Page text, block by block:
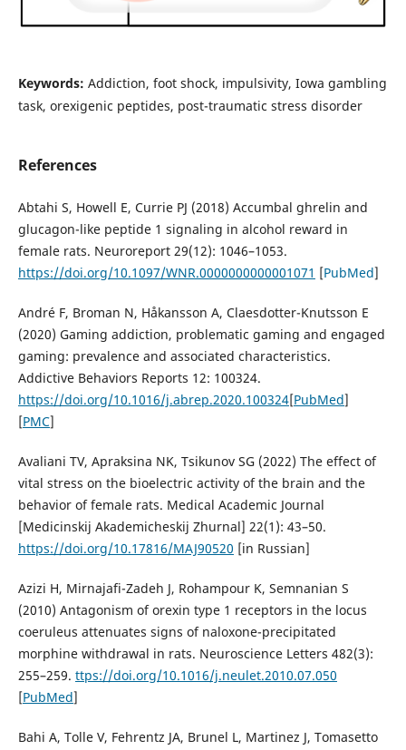
Keywords: Addiction, foot shock, impulsivity, Iowa gambling
task, orexigenic peptides, post-traumatic stress disorder
References
Abtahi S, Howell E, Currie PJ (2018) Accumbal ghrelin and
glucagon-like peptide 1 signaling in alcohol reward in
female rats. Neuroreport 29(12): 1046–1053.
https://doi.org/10.1097/WNR.0000000000001071 [PubMed]
André F, Broman N, Håkansson A, Claesdotter-Knutsson E
(2020) Gaming addiction, problematic gaming and engaged
gaming: prevalence and associated characteristics.
Addictive Behaviors Reports 12: 100324.
https://doi.org/10.1016/j.abrep.2020.100324[PubMed]
[PMC]
Avaliani TV, Apraksina NK, Tsikunov SG (2022) The effect of
vital stress on the bioelectric activity of the brain and the
behavior of female rats. Medical Academic Journal
[Medicinskij Akademicheskij Zhurnal] 22(1): 43–50.
https://doi.org/10.17816/MAJ90520 [in Russian]
Azizi H, Mirnajafi-Zadeh J, Rohampour K, Semnanian S
(2010) Antagonism of orexin type 1 receptors in the locus
coeruleus attenuates signs of naloxone-precipitated
morphine withdrawal in rats. Neuroscience Letters 482(3):
255–259. ttps://doi.org/10.1016/j.neulet.2010.07.050
[PubMed]
Bahi A, Tolle V, Fehrentz JA, Brunel L, Martinez J, Tomasetto